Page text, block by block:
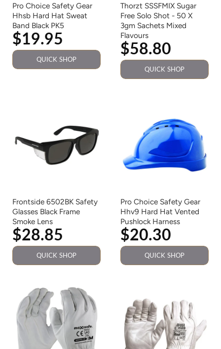
Pro Choice Safety Gear
Hhsb Hard Hat Sweat
Band Black PK5
$19.95
QUICK SHOP
Thorzt SSSFMIX Sugar
Free Solo Shot - 50 X
3gm Sachets Mixed
Flavours
$58.80
QUICK SHOP
Frontside 6502BK Safety
Glasses Black Frame
Smoke Lens
$28.85
QUICK SHOP
Pro Choice Safety Gear
Hhv9 Hard Hat Vented
Pushlock Harness
$20.30
QUICK SHOP